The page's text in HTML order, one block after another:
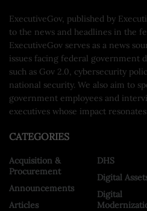
ExecutiveGov, published by
to the news and headlines in the
ExecutiveGov serves as a news
issues facing federal government
such as Gov 2.0, cybersecurity
national security. We also aim to
government employees and
executives whose impact
CATEGORIES
Acquisition &
Procurement
Announcements
Articles
DHS
Digital
Digital